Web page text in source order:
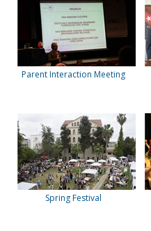
Parent Interaction Meeting
Spring Festival